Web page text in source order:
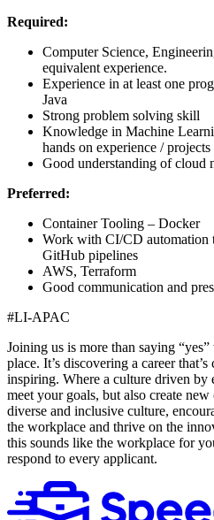
Required:
Computer Science,
equivalent experience.
Experience in at least one
Java
Strong problem solving skill
Knowledge in Machine
hands on experience / projects
Good understanding of cloud
Preferred:
Container Tooling – Docker
Work with CI/CD automation
GitHub pipelines
AWS, Terraform
Good communication and
#LI-APAC
Joining us is more than saying
place. It’s discovering a career
inspiring. Where a culture driven by
meet your goals, but also create
diverse and inclusive culture,
the workplace and thrive on the
this sounds like the workplace for
respond to every applicant.